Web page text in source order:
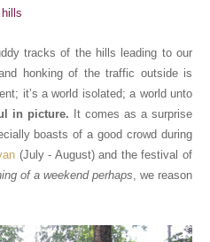
hills
tracks of the hills leading to our
honking of the traffic outside is
it’s a world isolated; a world unto
in picture. It comes as a surprise
boasts of a good crowd during
(July - August) and the festival of
of a weekend perhaps, we reason